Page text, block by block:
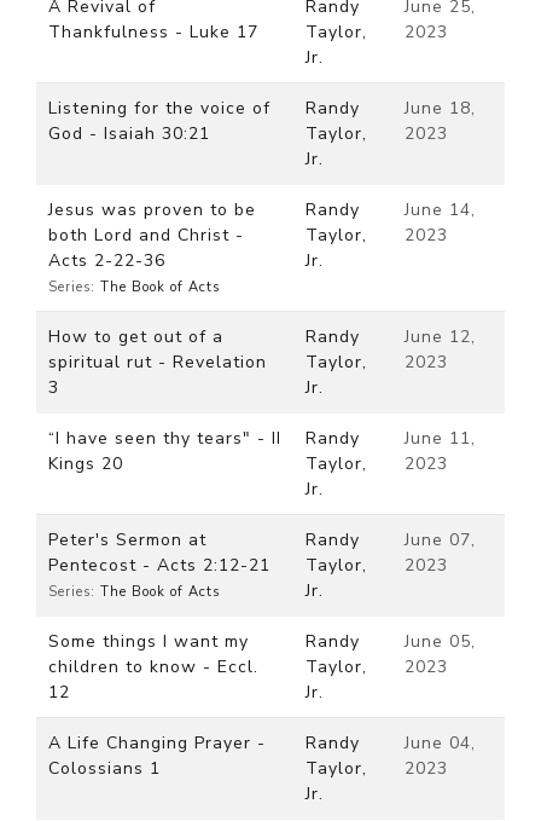
A Revival of
Thankfulness - Luke 17
Randy
Taylor,
Jr.
June 25,
2023
Listening for the voice of
God - Isaiah 30:21
Randy
Taylor,
Jr.
June 18,
2023
Jesus was proven to be
both Lord and Christ -
Acts 2-22-36
Series: The Book of Acts
Randy
Taylor,
Jr.
June 14,
2023
How to get out of a
spiritual rut - Revelation
3
Randy
Taylor,
Jr.
June 12,
2023
“I have seen thy tears" - II
Kings 20
Randy
Taylor,
Jr.
June 11,
2023
Peter's Sermon at
Pentecost - Acts 2:12-21
Series: The Book of Acts
Randy
Taylor,
Jr.
June 07,
2023
Some things I want my
children to know - Eccl.
12
Randy
Taylor,
Jr.
June 05,
2023
A Life Changing Prayer -
Colossians 1
Randy
Taylor,
Jr.
June 04,
2023